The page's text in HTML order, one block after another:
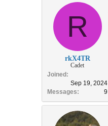
t
r
a
t
t
e
R
rkX4TR
Cadet
Joined
Sep 19, 2024
Messages
9